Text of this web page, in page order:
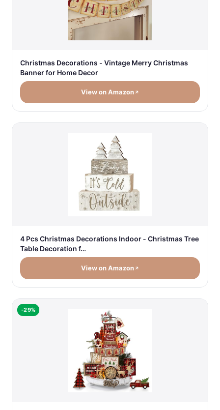
Christmas Decorations - Vintage Merry Christmas
Banner for Home Decor
View on Amazon
4 Pcs Christmas Decorations Indoor - Christmas Tree
Table Decoration f…
View on Amazon
-29%